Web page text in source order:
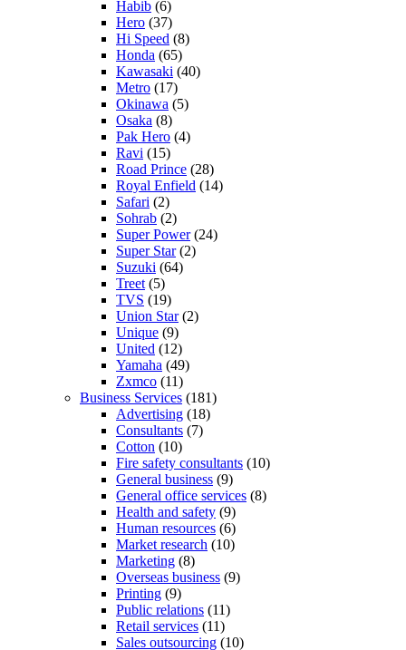
Habib (6)
Hero (37)
Hi Speed (8)
Honda (65)
Kawasaki (40)
Metro (17)
Okinawa (5)
Osaka (8)
Pak Hero (4)
Ravi (15)
Road Prince (28)
Royal Enfield (14)
Safari (2)
Sohrab (2)
Super Power(24)
Super Star(2)
Suzuki (64)
Treet (5)
TVS (19)
Union Star(2)
Unique (9)
United (12)
Yamaha (49)
Zxmco (11)
Business Services (181)
Advertising (18)
Consultants (7)
Cotton (10)
Fire safety consultants (10)
General business (9)
General office services (8)
Health and safety (9)
Human resources (6)
Market research (10)
Marketing (8)
Overseas business (9)
Printing (9)
Public relations (11)
Retail services (11)
Sales outsourcing (10)